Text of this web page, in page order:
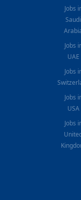
Jobs
Saudi
Jobs
UAE
Jobs
Jobs
USA
Jobs